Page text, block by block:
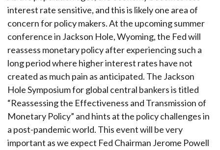
interest rate sensitive, and this is likely one area of
concern for policy makers. At the upcoming summer
conference in Jackson Hole, Wyoming, the Fed will
reassess monetary policy after experiencing such a
long period where higher interest rates have not
created as much pain as anticipated. The Jackson
Hole Symposium for global central bankers is titled
“Reassessing the Effectiveness and Transmission of
Monetary Policy” and hints at the policy challenges in
a post-pandemic world. This event will be very
important as we expect Fed Chairman Jerome Powell